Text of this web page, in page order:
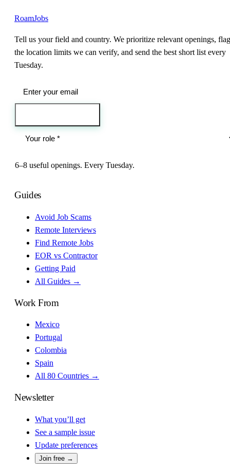
RoamJobs
Tell us your field and country. We prioritize relevant openings, flag
the location limits we can verify, and send the best short list every
Tuesday.
6–8 useful openings. Every Tuesday.
Guides
Avoid Job Scams
Remote Interviews
Find Remote Jobs
EOR vs Contractor
Getting Paid
All Guides →
Work From
Mexico
Portugal
Colombia
Spain
All 80 Countries →
Newsletter
What you’ll get
See a sample issue
Update preferences
Join free →